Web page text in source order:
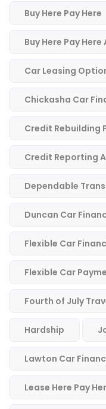
Buy Here Pay Here
Buy Here Pay
Car Leasing
Chickasha Car
Credit Rebuilding
Credit Reporting
Dependable
Duncan Car
Flexible Car
Flexible Car
Fourth of July
Hardship
Lawton Car
Lease Here Pay